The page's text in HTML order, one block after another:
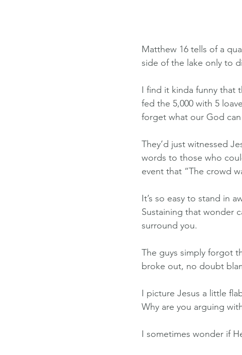
Matthew 16 tells of a
side of the lake only to
I find it kinda funny that
fed the 5,000 with 5
forget what our God
They’d just witnessed
words to those who
event that “The crowd
It’s so easy to stand in
Sustaining that wonder
surround you.
The guys simply forgot
broke out, no doubt
I picture Jesus a little
Why are you arguing
I sometimes wonder if